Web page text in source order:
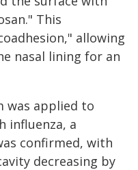
This
allowing
nasal lining for an
was applied to
influenza, a
confirmed, with
decreasing by